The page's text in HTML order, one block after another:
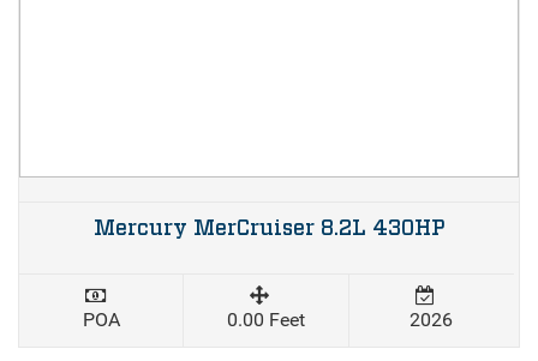
Mercury MerCruiser 8.2L 430HP
POA 0.00 Feet 2026